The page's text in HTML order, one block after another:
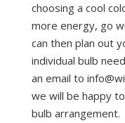
choosing a cool
more energy, go
can then plan out
individual bulb
an email to
we will be happy
bulb arrangement.